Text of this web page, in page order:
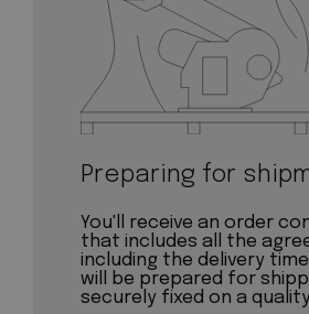
Preparing for
You'll receive an order
that includes all the
including the delivery
will be prepared for
securely fixed on a